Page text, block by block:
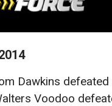
Dawkins defeated
Voodoo